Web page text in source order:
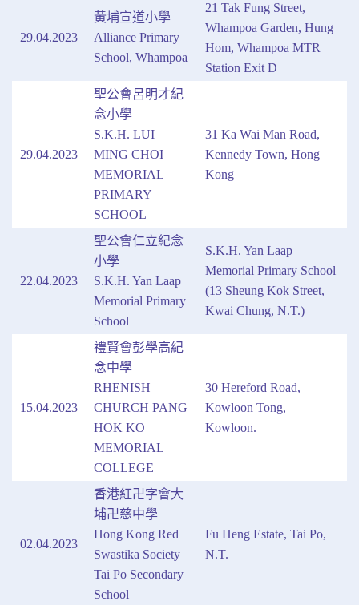
29.04.2023
黃埔宣道小學
Alliance Primary
School, Whampoa
21 Tak Fung Street,
Whampoa Garden, Hung
Hom, Whampoa MTR
Station Exit D
29.04.2023
聖公會呂明才紀
念小學
S.K.H. LUI
MING CHOI
MEMORIAL
PRIMARY
SCHOOL
31 Ka Wai Man Road,
Kennedy Town, Hong
Kong
22.04.2023
聖公會仁立紀念
小學
S.K.H. Yan Laap
Memorial Primary
School
S.K.H. Yan Laap
Memorial Primary School
(13 Sheung Kok Street,
Kwai Chung, N.T.)
15.04.2023
禮賢會彭學高紀
念中學
RHENISH
CHURCH PANG
HOK KO
MEMORIAL
COLLEGE
30 Hereford Road,
Kowloon Tong,
Kowloon.
02.04.2023
香港紅卍字會大
埔卍慈中學
Hong Kong Red
Swastika Society
Tai Po Secondary
School
Fu Heng Estate, Tai Po,
N.T.